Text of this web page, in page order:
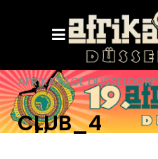
AFRIKATAGE DÜSSELDORF
CLUB_4